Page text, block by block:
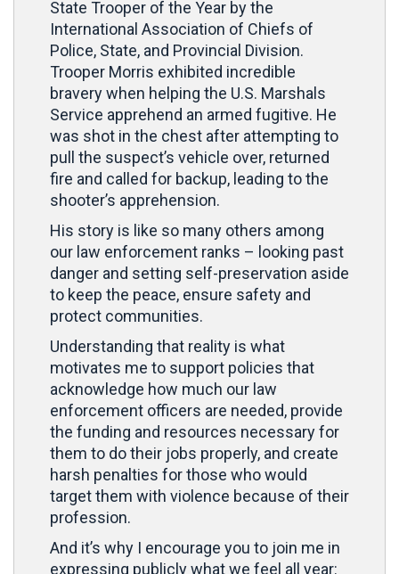
State Trooper of the Year by the
International Association of Chiefs of
Police, State, and Provincial Division.
Trooper Morris exhibited incredible
bravery when helping the U.S. Marshals
Service apprehend an armed fugitive. He
was shot in the chest after attempting to
pull the suspect’s vehicle over, returned
fire and called for backup, leading to the
shooter’s apprehension.
His story is like so many others among
our law enforcement ranks – looking past
danger and setting self-preservation aside
to keep the peace, ensure safety and
protect communities.
Understanding that reality is what
motivates me to support policies that
acknowledge how much our law
enforcement officers are needed, provide
the funding and resources necessary for
them to do their jobs properly, and create
harsh penalties for those who would
target them with violence because of their
profession.
And it’s why I encourage you to join me in
expressing publicly what we feel all year: